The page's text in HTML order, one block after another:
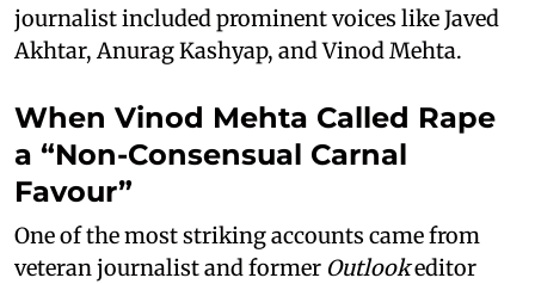
journalist included prominent voices like Javed
Akhtar, Anurag Kashyap, and Vinod Mehta.
When Vinod Mehta Called Rape
a “Non-Consensual Carnal
Favour”
One of the most striking accounts came from
veteran journalist and former Outlookeditor